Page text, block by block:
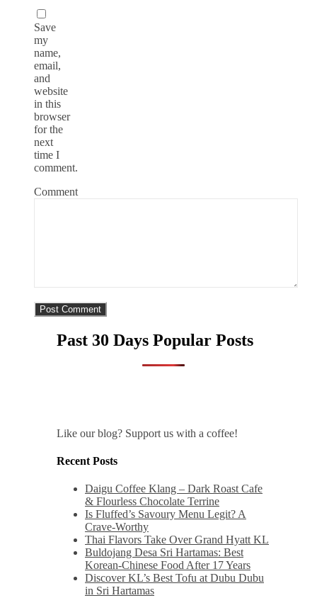
Save
my
name,
email,
and
website
in this
browser
for the
next
time I
comment.
Comment
Past 30 Days Popular Posts
Like our blog? Support us with a coffee!
Recent Posts
Daigu Coffee Klang – Dark Roast Cafe
& Flourless Chocolate Terrine
Is Fluffed’s Savoury Menu Legit? A
Crave-Worthy
Thai Flavors Take Over Grand Hyatt KL
Buldojang Desa Sri Hartamas: Best
Korean-Chinese Food After 17 Years
Discover KL’s Best Tofu at Dubu Dubu
in Sri Hartamas